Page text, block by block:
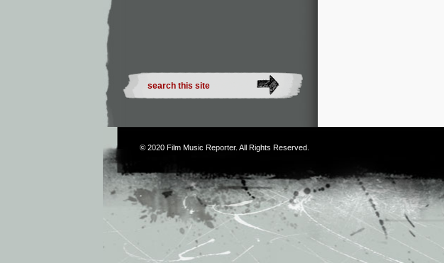
© 2020 Film Music Reporter. All Rights Reserved.